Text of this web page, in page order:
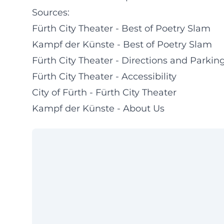
Sources:
Fürth City Theater - Best of Poetry Slam
Kampf der Künste - Best of Poetry Slam
Fürth City Theater - Directions and
Fürth City Theater - Accessibility
City of Fürth - Fürth City Theater
Kampf der Künste - About Us